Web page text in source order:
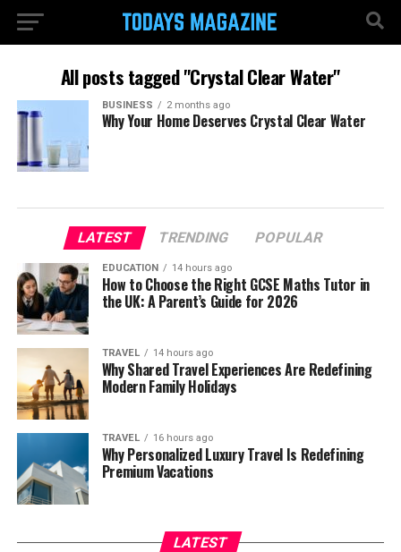
All posts tagged "Crystal Clear Water"
BUSINESS 2 months ago
Why Your Home Deserves Crystal Clear Water
LATEST TRENDING POPULAR
EDUCATION 14 hours ago
How to Choose the Right GCSE Maths Tutor in
the UK: A Parent’s Guide for 2026
TRAVEL 14 hours ago
Why Shared Travel Experiences Are Redefining
Modern Family Holidays
TRAVEL 16 hours ago
Why Personalized Luxury Travel Is Redefining
Premium Vacations
LATEST